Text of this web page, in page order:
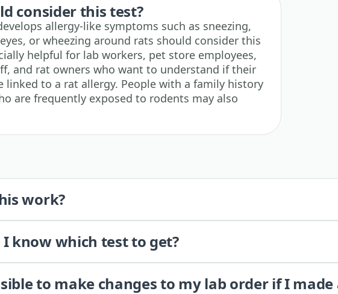
consider this test?
allergy-like symptoms such as sneezing,
or wheezing around rats should consider this
helpful for lab workers, pet store employees,
and rat owners who want to understand if their
linked to a rat allergy. People with a family history
are frequently exposed to rodents may also
work?
I know which test to get?
to make changes to my lab order if I